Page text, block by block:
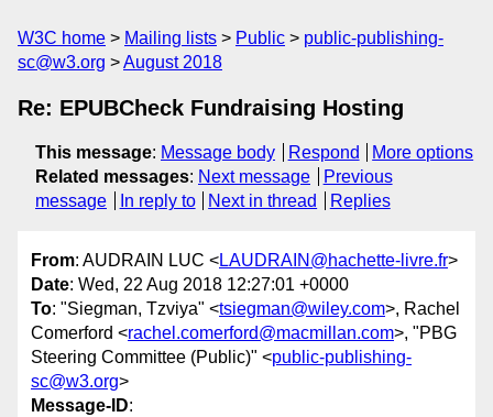
W3C home Mailing lists Public
public-publishing-
sc@w3.org
August 2018
Re: EPUBCheck Fundraising Hosting
This message: Message body Respond
More options
Related messages: Next message
Previous
message
In reply to Next in thread Replies
From: AUDRAIN LUC <LAUDRAIN@hachette-livre.fr>
Date: Wed, 22 Aug 2018 12:27:01 +0000
To: "Siegman, Tzviya" <tsiegman@wiley.com>, Rachel
Comerford <rachel.comerford@macmillan.com>, "PBG
Steering Committee (Public)" <public-publishing-
sc@w3.org>
Message-ID: